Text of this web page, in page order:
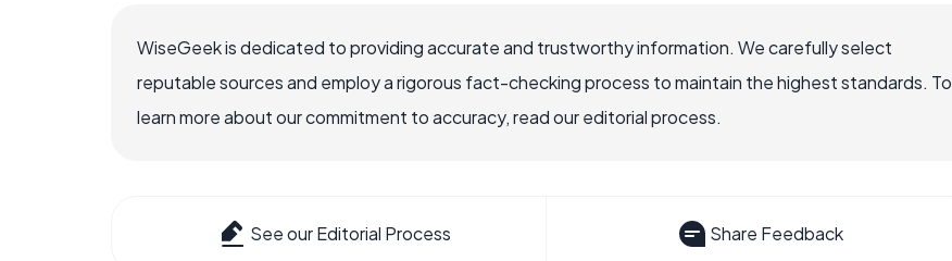
WiseGeek is dedicated to providing accurate and trustworthy information. We carefully select
reputable sources and employ a rigorous fact-checking process to maintain the highest standards. To
learn more about our commitment to accuracy, read our editorial process.
See our Editorial Process Share Feedback